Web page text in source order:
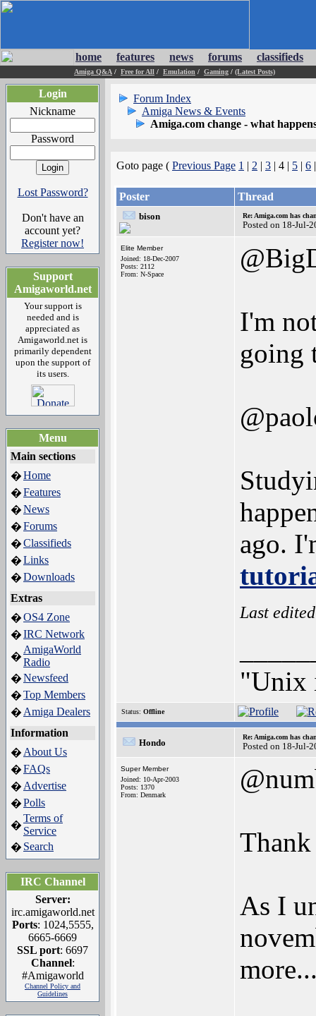
home features news forums classifieds
Amiga Q&A / Free for All / Emulation / Gaming / (Latest Posts)
Login
Nickname
Password
Lost Password?
Don't have an
account yet?
Register now!
Support
Amigaworld.net
Your support is
needed and is
appreciated as
Amigaworld.net is
primarily dependent
upon the support of
its users.
Menu
Main sections
�Home
�Features
�News
�Forums
�Classifieds
�Links
�Downloads
Extras
�OS4 Zone
�IRC Network
�
AmigaWorld
Radio
�Newsfeed
�Top Members
� Amiga Dealers
Information
� About Us
�FAQs
� Advertise
�Polls
�
Terms of
Service
� Search
IRC Channel
Server:
irc.amigaworld.net
Ports: 1024,5555,
6665-6669
SSL port: 6697
Channel:
#Amigaworld
Channel Policy and
Guidelines
Forum Index
Amiga News & Events
Amiga.com change - what
Goto page ( Previous Page 1 | 2 | 3 | 4 | 5 | 6
Poster Thread
bison Re: Amiga.com has
Posted on 18-Jul-
Elite Member
Joined: 18-Dec-2007
Posts: 2112
From: N-Space
I'm
going
ago.
Last
"Unix
Status: Offline
Hondo
Re: Amiga.com has
Posted on 18-Jul-
Super Member
Joined: 10-Apr-2003
Posts: 1370
From: Denmark
As I